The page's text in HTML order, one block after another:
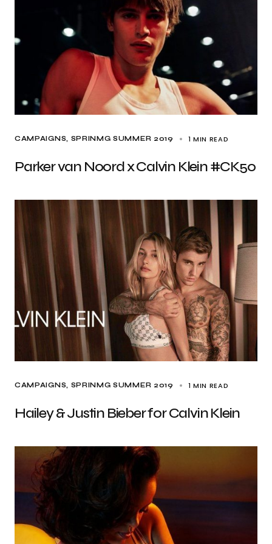
CAMPAIGNS SPRINMG SUMMER 2019 1 MIN READ
Parker van Noord x Calvin Klein #CK50
CAMPAIGNS SPRINMG SUMMER 2019 1 MIN READ
Hailey & Justin Bieber for Calvin Klein